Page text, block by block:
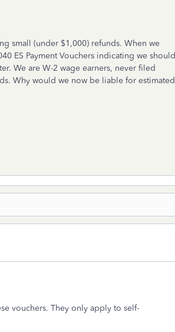
small (under $1,000) refunds. When we
ES Payment Vouchers indicating we should
We are W-2 wage earners, never filed
Why would we now be liable for estimated
vouchers. They only apply to self-